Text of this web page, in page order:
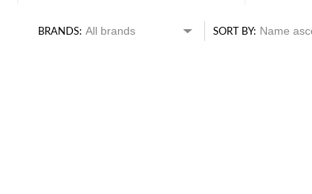
BRANDS: SORT BY: